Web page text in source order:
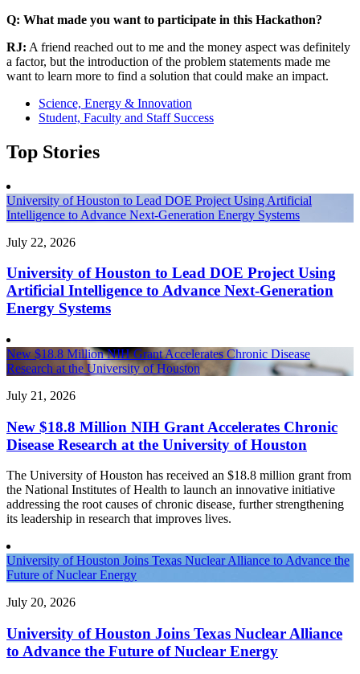
Q: What made you want to participate in this Hackathon?
RJ: A friend reached out to me and the money aspect was definitely
a factor, but the introduction of the problem statements made me
want to learn more to find a solution that could make an impact.
Science, Energy & Innovation
Student, Faculty and Staff Success
Top Stories
University of Houston to Lead DOE Project Using Artificial
Intelligence to Advance Next-Generation Energy Systems
July 22, 2026
University of Houston to Lead DOE Project Using
Artificial Intelligence to Advance Next-Generation
Energy Systems
New $18.8 Million NIH Grant Accelerates Chronic Disease
Research at the University of Houston
July 21, 2026
New $18.8 Million NIH Grant Accelerates Chronic
Disease Research at the University of Houston
The University of Houston has received an $18.8 million grant from
the National Institutes of Health to launch an innovative initiative
addressing the root causes of chronic disease, further strengthening
its leadership in research that improves lives.
University of Houston Joins Texas Nuclear Alliance to Advance the
Future of Nuclear Energy
July 20, 2026
University of Houston Joins Texas Nuclear Alliance
to Advance the Future of Nuclear Energy